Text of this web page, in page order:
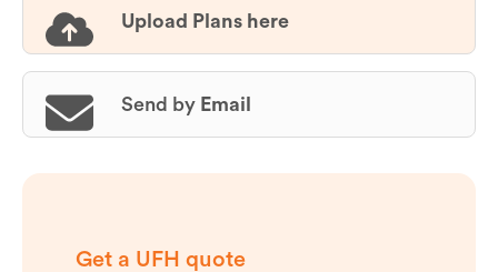
Upload Plans here
Send by Email
Get a UFH quote